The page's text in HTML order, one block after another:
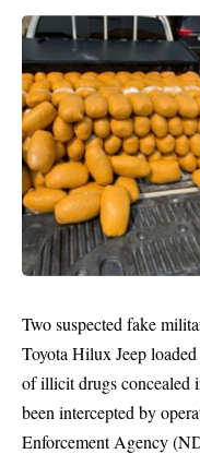
Two suspected fake
Toyota Hilux Jeep
of illicit drugs concealed
been intercepted by
Enforcement Agency